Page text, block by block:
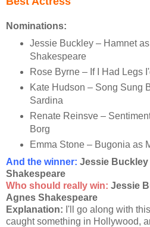
Nominations:
Jessie Buckley – Hamnet
Shakespeare
Rose Byrne – If I Had Legs
Kate Hudson – Song Sung
Sardina
Renate Reinsve –
Borg
Emma Stone – Bugonia as
And the winner: Jessie Buckley
Shakespeare
Who should really win: Jessie
Agnes Shakespeare
Explanation: I'll go along with
caught something in Hollywood,